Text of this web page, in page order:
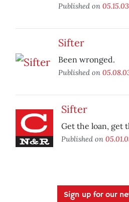
Published on 05.15.03
Sifter
Been wronged.
Published on
Sifter
Get the loan, get
Published on
Sign up for our